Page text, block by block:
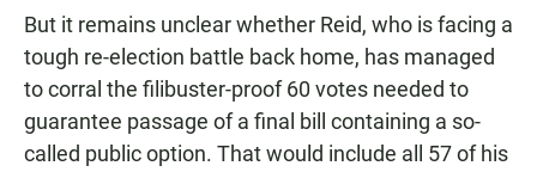
But it remains unclear whether Reid, who is facing a
tough re-election battle back home, has managed
to corral the filibuster-proof 60 votes needed to
guarantee passage of a final bill containing a so-
called public option. That would include all 57 of his